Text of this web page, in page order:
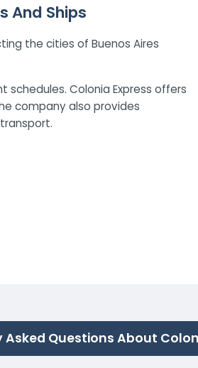
And Ships
the cities of Buenos Aires
Colonia Express offers
company also provides
Asked Questions About